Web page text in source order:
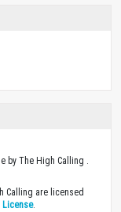
by The High Calling .
Calling are licensed
License.